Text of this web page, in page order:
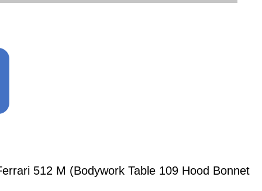
512 M (Bodywork Table 109 Hood Bonnet